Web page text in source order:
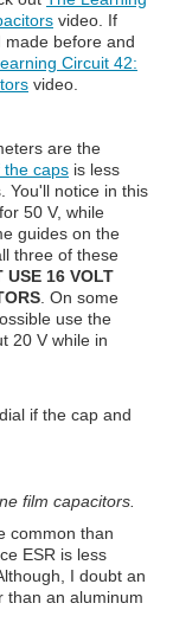
video. If
before and
Circuit 42:
video.
are the
the caps is less
You'll notice in this
50 V, while
guides on the
three of these
USE 16 VOLT
. On some
use the
20 V while in
if the cap and
film capacitors.
common than
ESR is less
I doubt an
than an aluminum